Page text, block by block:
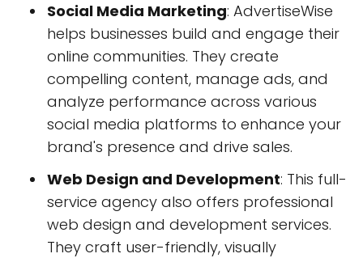
Social Media Marketing: AdvertiseWise
helps businesses build and engage their
online communities. They create
compelling content, manage ads, and
analyze performance across various
social media platforms to enhance your
brand's presence and drive sales.
Web Design and Development: This full-
service agency also offers professional
web design and development services.
They craft user-friendly, visually